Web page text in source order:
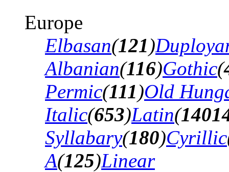
Europe
Elbasan(121)
Albanian(116)Gothic(
Permic(111)Old
Italic(653)Latin(
Syllabary(180)Cyrillic
A(125)Linear